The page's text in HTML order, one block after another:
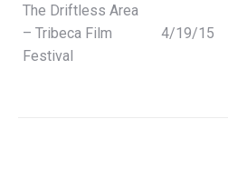
The Driftless Area
– Tribeca Film
Festival
4/19/15